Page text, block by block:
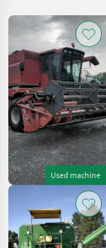
Category
CURRENT
PATH
Agriculture
technology
Harvesting
Equipment
Crop Fields
Combine
SELECT
CATEGORY
Reset
Show
4
results
Used machine